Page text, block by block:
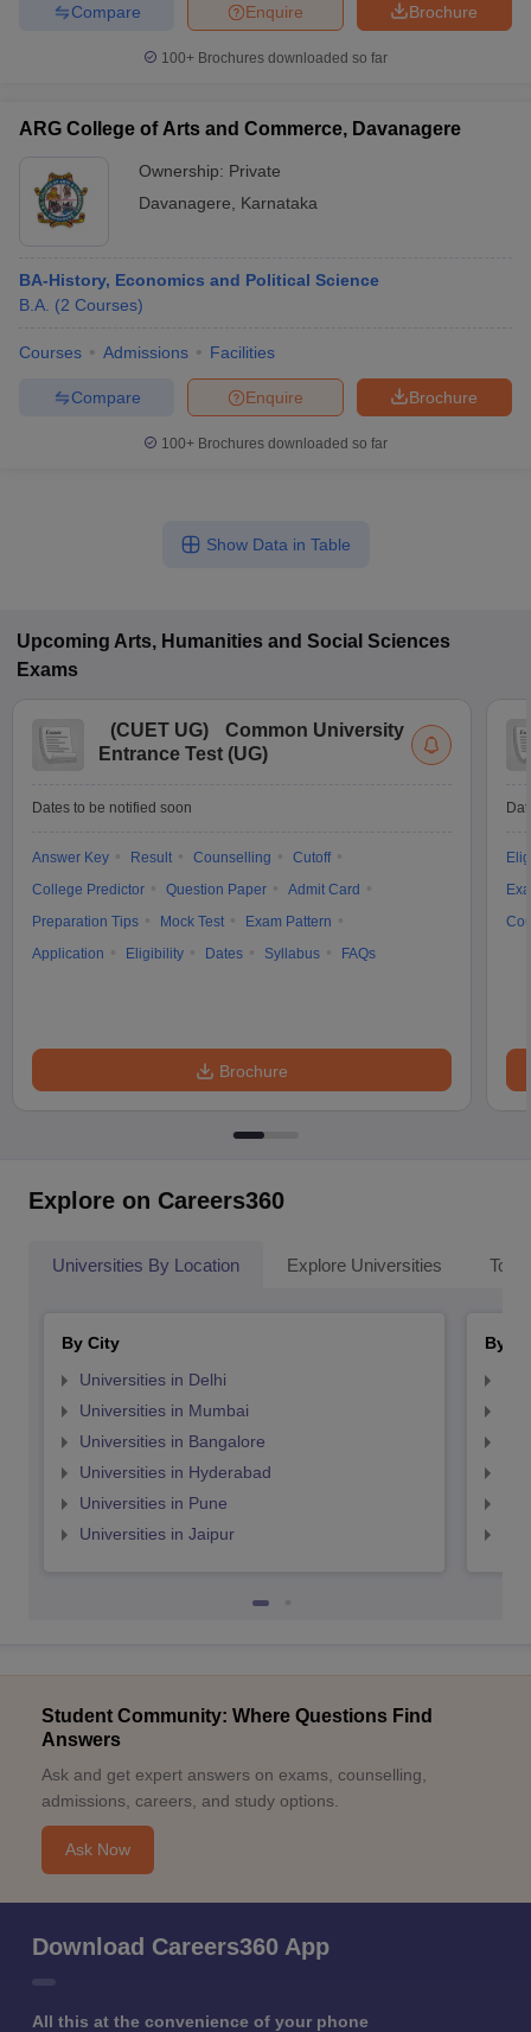
Brochure
Enquire
Compare
100+ Brochures downloaded so far
ARG College of Arts and Commerce, Davanagere
Ownership: Private
Davanagere
Karnataka
BA-History, Economics and Political Science
B.A. (2 Courses)
Courses Admissions Facilities
Brochure
Enquire
Compare
100+ Brochures downloaded so far
Show Data in Table
Upcoming Arts, Humanities and Social Sciences
Exams
(CUET UG)
Common University
Entrance Test (UG)
Dates to be notified soon
Answer Key Result Counselling
Cutoff
College Predictor
Question Paper
Admit Card
Preparation Tips
Mock Test
Exam Pattern
Application
Eligibility Dates Syllabus FAQs
Brochure
Explore on Careers360
Universities By Location Explore Universities Top
By City
Universities in Delhi
Universities in Mumbai
Universities in Bangalore
Universities in Hyderabad
Universities in Pune
Universities in Jaipur
By
Student Community: Where Questions Find
Answers
Ask and get expert answers on exams, counselling,
admissions, careers, and study options.
Ask Now
Download Careers360 App
All this at the convenience of your phone